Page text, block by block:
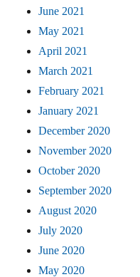
June 2021
May 2021
April 2021
March 2021
February 2021
January 2021
December 2020
November 2020
October 2020
September 2020
August 2020
July 2020
June 2020
May 2020